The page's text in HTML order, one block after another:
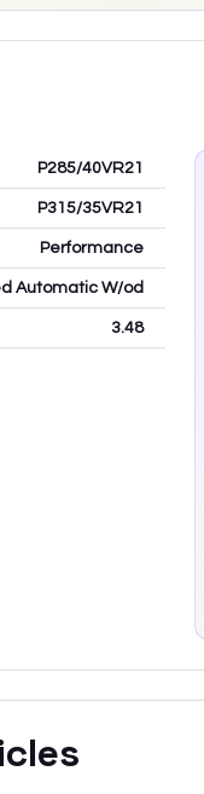
P285/40VR21
P315/35VR21
Performance
Automatic W/od
3.48